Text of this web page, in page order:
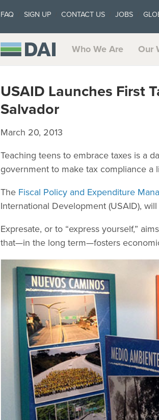
FAQ SIGN UP CONTACT US JOBS
Who We Are Our
USAID Launches First
Salvador
March 20, 2013
Teaching teens to embrace taxes is a
government to make tax compliance a
The Fiscal Policy and Expenditure
International Development (USAID),
Expresate, or to “express yourself,”
that—in the long term—fosters